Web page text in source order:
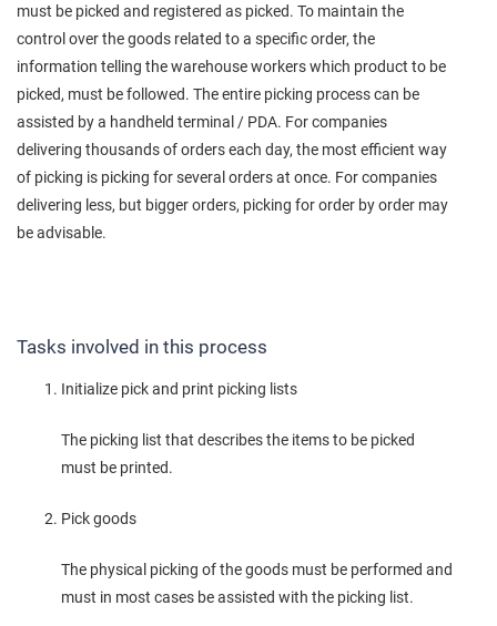
must be picked and registered as picked. To maintain the
control over the goods related to a specific order, the
information telling the warehouse workers which product to be
picked, must be followed. The entire picking process can be
assisted by a handheld terminal / PDA. For companies
delivering thousands of orders each day, the most efficient way
of picking is picking for several orders at once. For companies
delivering less, but bigger orders, picking for order by order may
be advisable.
Tasks involved in this process
Initialize pick and print picking lists
The picking list that describes the items to be picked
must be printed.
Pick goods
The physical picking of the goods must be performed and
must in most cases be assisted with the picking list.